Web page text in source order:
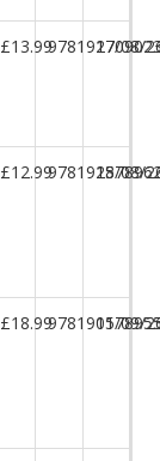
£13.99 27/08/
£12.99 28/08/
£18.99 01/09/